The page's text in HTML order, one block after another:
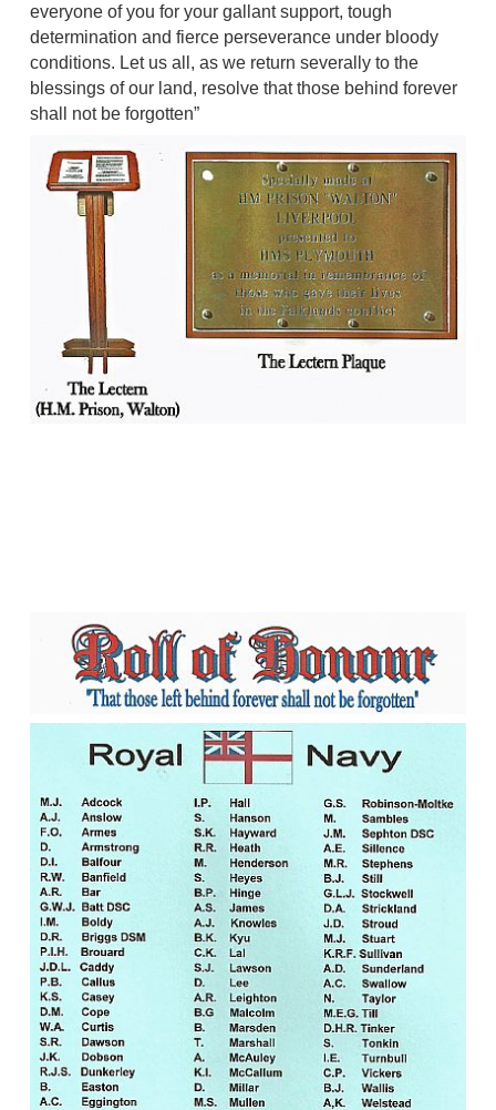
everyone of you for your gallant support, tough
determination and fierce perseverance under bloody
conditions. Let us all, as we return severally to the
blessings of our land, resolve that those behind forever
shall not be forgotten”